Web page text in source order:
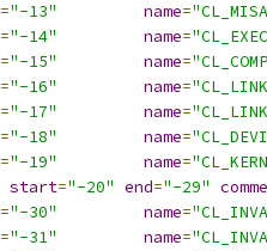
="-13" name=
="-14" name=
="-15" name=
="-16" name=
="-17" name=
="-18" name=
="-19" name=
start="-20" end="-29"
="-30" name=
="-31" name=